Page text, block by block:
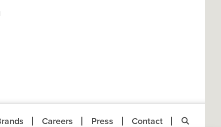
Careers Press Contact